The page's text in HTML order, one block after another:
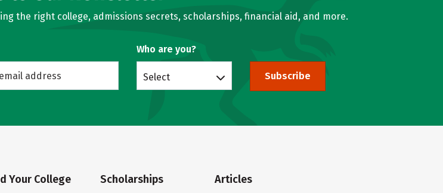
the right college, admissions secrets, scholarships, financial aid, and more.
Who are you?
Select Subscribe
Your College Scholarships Articles